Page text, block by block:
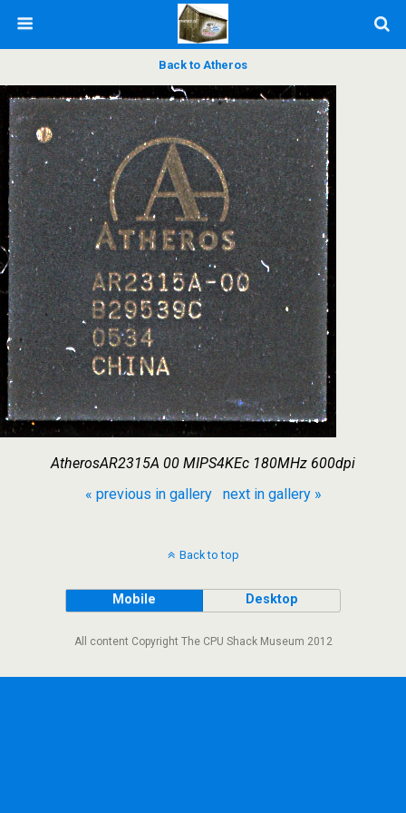
Back to Atheros
AtherosAR2315A 00 MIPS4KEc 180MHz 600dpi
« previous in gallery
next in gallery »
Back to top
Mobile Desktop
All content Copyright The CPU Shack Museum 2012